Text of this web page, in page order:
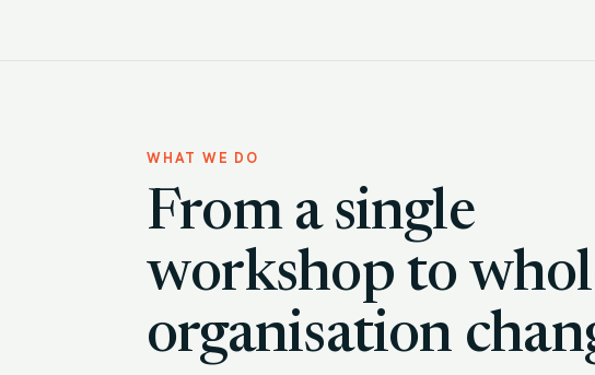
WHAT WE DO
From a single
workshop to
organisation